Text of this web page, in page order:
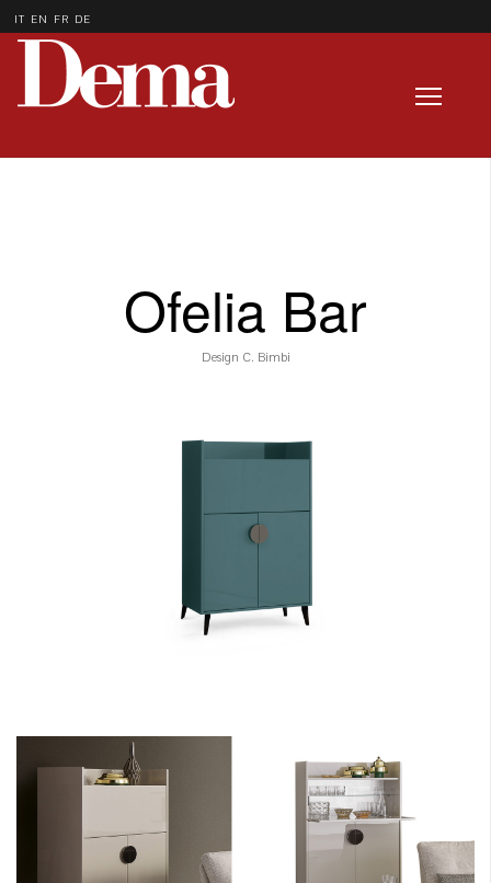
IT EN FR DE
Ofelia Bar
Design C. Bimbi